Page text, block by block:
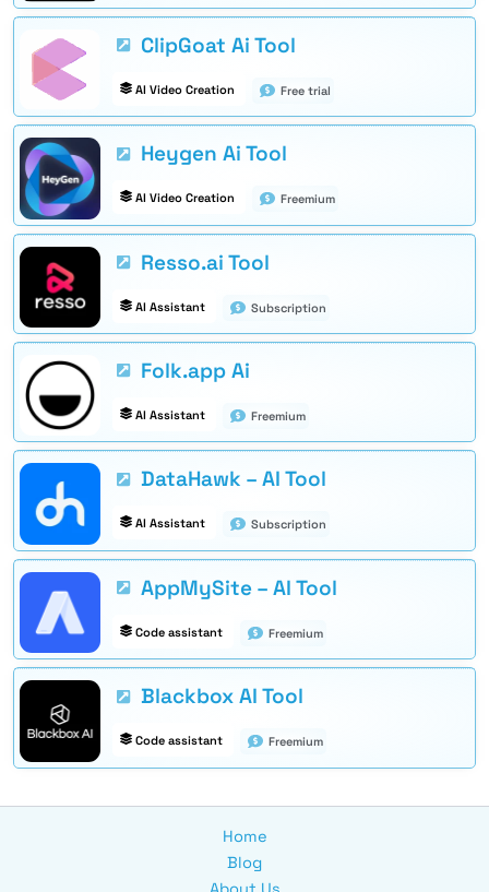
ClipGoat Ai Tool
AI Video Creation Free trial
Heygen Ai Tool
AI Video Creation Freemium
Resso.ai Tool
AI Assistant Subscription
Folk.app Ai
AI Assistant Freemium
DataHawk – AI Tool
AI Assistant Subscription
AppMySite – AI Tool
Code assistant Freemium
Blackbox AI Tool
Code assistant Freemium
Home
Blog